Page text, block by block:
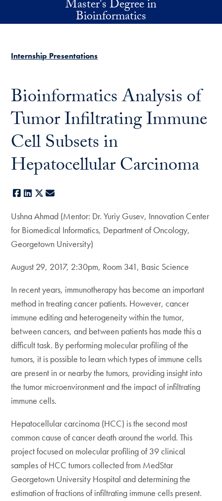
Skip to main contentMaster's Degree in
Bioinformatics
Internship Presentations
Bioinformatics Analysis of
Tumor Infiltrating Immune
Cell Subsets in
Hepatocellular Carcinoma
Facebook
LinkedIn
X
Ushna Ahmad (Mentor: Dr. Yuriy Gusev, Innovation Center
for Biomedical Informatics, Department of Oncology,
Georgetown University)
August 29, 2017, 2:30pm, Room 341, Basic Science
In recent years, immunotherapy has become an important
method in treating cancer patients. However, cancer
immune editing and heterogeneity within the tumor,
between cancers, and between patients has made this a
difficult task. By performing molecular profiling of the
tumors, it is possible to learn which types of immune cells
are present in or nearby the tumors, providing insight into
the tumor microenvironment and the impact of infiltrating
immune cells.
Hepatocellular carcinoma (HCC) is the second most
common cause of cancer death around the world. This
project focused on molecular profiling of 39 clinical
samples of HCC tumors collected from MedStar
Georgetown University Hospital and determining the
estimation of fractions of infiltrating immune cells present.